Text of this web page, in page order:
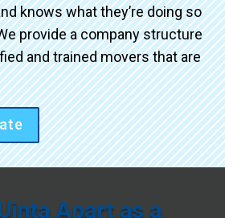
knows what they’re doing so
provide a company structure
and trained movers that are
Apart as a